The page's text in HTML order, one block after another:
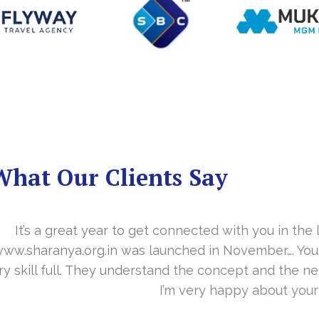
Our Clients Say
in the last year. With your timely cooperation,
Your support is indeed… Mr. Vittal and his
the need of the site before designing. Their
your work and would like to continue as well…